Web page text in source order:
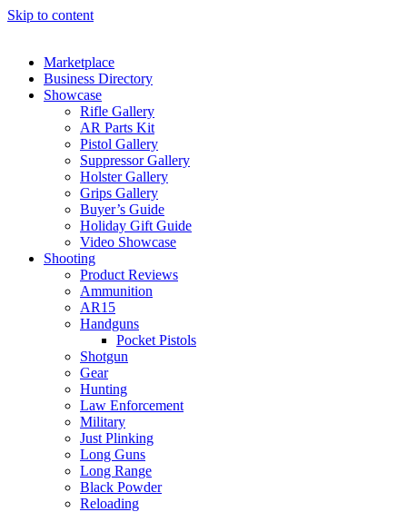
Skip to content
Marketplace
Business Directory
Showcase
Rifle Gallery
AR Parts Kit
Pistol Gallery
Suppressor Gallery
Holster Gallery
Grips Gallery
Buyer’s Guide
Holiday Gift Guide
Video Showcase
Shooting
Product Reviews
Ammunition
AR15
Handguns
Pocket Pistols
Shotgun
Gear
Hunting
Law Enforcement
Military
Just Plinking
Long Guns
Long Range
Black Powder
Reloading